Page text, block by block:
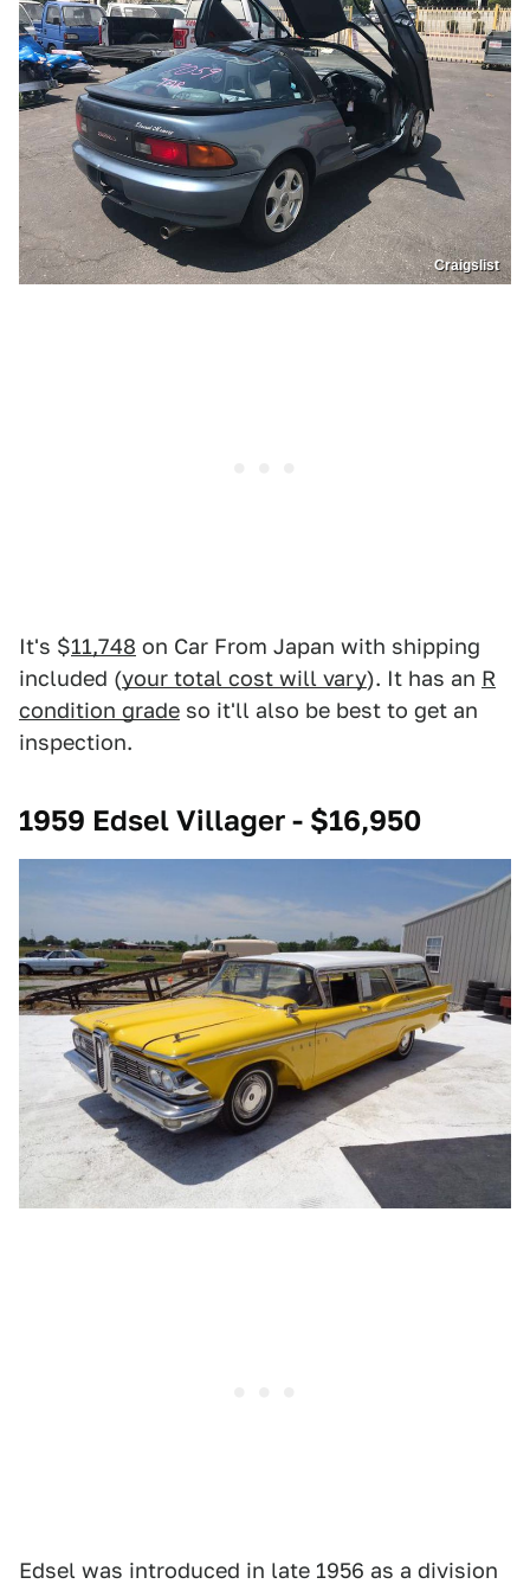
Craigslist
It's $11,748 on Car From Japan with shipping
included (your total cost will vary). It has an R
condition grade so it'll also be best to get an
inspection.
1959 Edsel Villager - $16,950
Edsel was introduced in late 1956 as a division